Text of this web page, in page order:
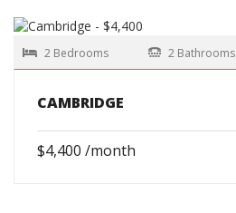
2 Bedrooms 2 Bathrooms
CAMBRIDGE
$4,400 /month